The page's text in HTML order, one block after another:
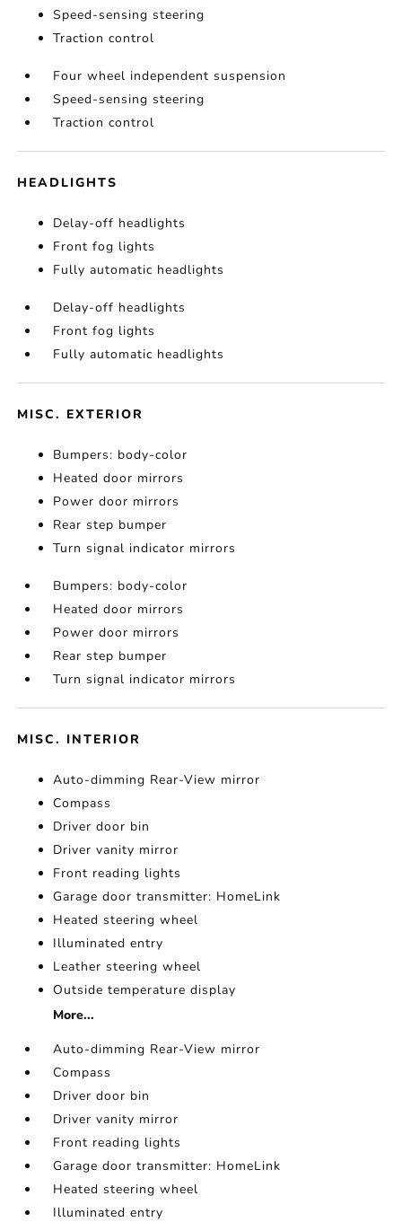
Speed-sensing steering
Traction control
Four wheel independent suspension
Speed-sensing steering
Traction control
HEADLIGHTS
Delay-off headlights
Front fog lights
Fully automatic headlights
Delay-off headlights
Front fog lights
Fully automatic headlights
MISC. EXTERIOR
Bumpers: body-color
Heated door mirrors
Power door mirrors
Rear step bumper
Turn signal indicator mirrors
Bumpers: body-color
Heated door mirrors
Power door mirrors
Rear step bumper
Turn signal indicator mirrors
MISC. INTERIOR
Auto-dimming Rear-View mirror
Compass
Driver door bin
Driver vanity mirror
Front reading lights
Garage door transmitter: HomeLink
Heated steering wheel
Illuminated entry
Leather steering wheel
Outside temperature display
More...
Auto-dimming Rear-View mirror
Compass
Driver door bin
Driver vanity mirror
Front reading lights
Garage door transmitter: HomeLink
Heated steering wheel
Illuminated entry